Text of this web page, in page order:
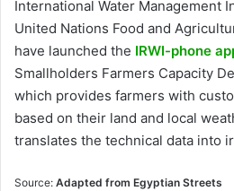
International Water Management
United Nations Food and
have launched the IRWI-phone
Smallholders Farmers Capacity
which provides farmers with
based on their land and local
translates the technical data into
Source: Adapted from Egyptian Streets